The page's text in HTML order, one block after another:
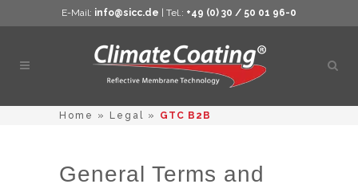
E-Mail: info@sicc.de | Tel.: +49 (0) 30 / 50 01 96-0
Open
Home » Legal » GTC B2B
General Terms and